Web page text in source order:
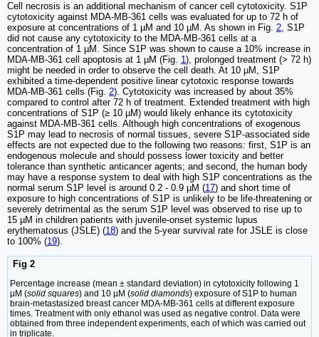
Cell necrosis is an additional mechanism of cancer cell cytotoxicity. S1P
cytotoxicity against MDA-MB-361 cells was evaluated for up to 72 h of
exposure at concentrations of 1 µM and 10 µM. As shown in Fig. 2, S1P
did not cause any cytotoxicity to the MDA-MB-361 cells at a
concentration of 1 µM. Since S1P was shown to cause a 10% increase in
MDA-MB-361 cell apoptosis at 1 µM (Fig. 1), prolonged treatment (> 72 h)
might be needed in order to observe the cell death. At 10 µM, S1P
exhibited a time-dependent positive linear cytotoxic response towards
MDA-MB-361 cells (Fig. 2). Cytotoxicity was increased by about 35%
compared to control after 72 h of treatment. Extended treatment with high
concentrations of S1P (≥ 10 µM) would likely enhance its cytotoxicity
against MDA-MB-361 cells. Although high concentrations of exogenous
S1P may lead to necrosis of normal tissues, severe S1P-associated side
effects are not expected due to the following two reasons: first, S1P is an
endogenous molecule and should possess lower toxicity and better
tolerance than synthetic anticancer agents; and second, the human body
may have a response system to deal with high S1P concentrations as the
normal serum S1P level is around 0.2 - 0.9 µM (17) and short time of
exposure to high concentrations of S1P is unlikely to be life-threatening or
severely detrimental as the serum S1P level was observed to rise up to
15 µM in children patients with juvenile-onset systemic lupus
erythematosus (JSLE) (18) and the 5-year survival rate for JSLE is close
to 100% (19).
Fig 2
Percentage increase (mean ± standard deviation) in cytotoxicity following 1
µM (solid squares) and 10 µM (solid diamonds) exposure of S1P to human
brain-metastasized breast cancer MDA-MB-361 cells at different exposure
times. Treatment with only ethanol was used as negative control. Data were
obtained from three independent experiments, each of which was carried out
in triplicate.